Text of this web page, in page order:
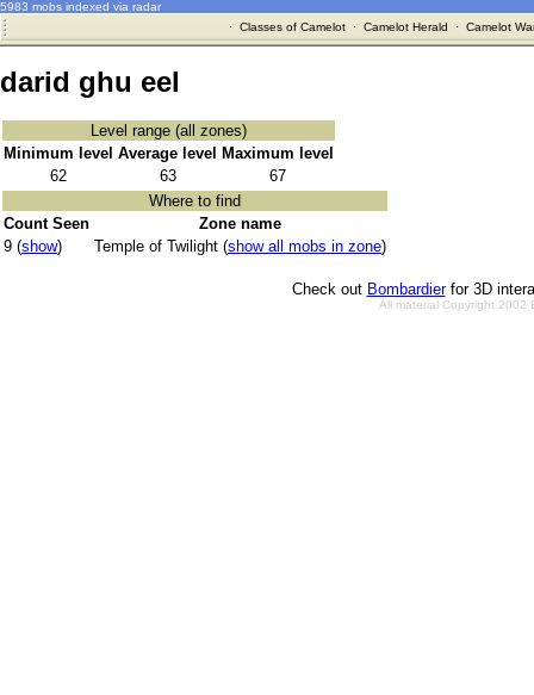
5983 mobs indexed via radar
· Classes of Camelot· Camelot Herald · Camelot
darid ghu eel
Level range (all zones)
Minimum level Average level
Maximum level
62
63
67
Where to find
Count Seen
Zone name
9 (show) Temple of Twilight (show all mobs in zone)
Check out Bombardierfor 3D
All material Copyright 2002